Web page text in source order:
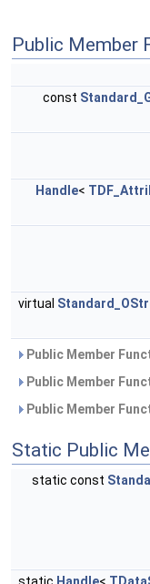
Public Member
const
Handle<
virtual
Public Member
Public Member
Public Member
Static Public
static const